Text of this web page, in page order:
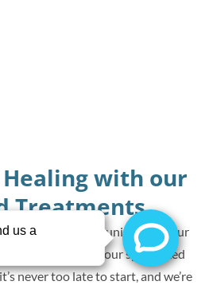
with our
Treatments
you. Reclaim joy, reunite with your
with our specialized
never too late to start, and we’re